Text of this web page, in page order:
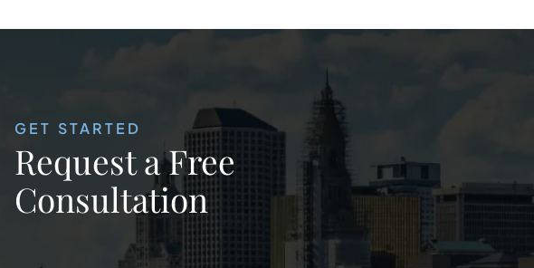
GET STARTED
Request a Free
Consultation